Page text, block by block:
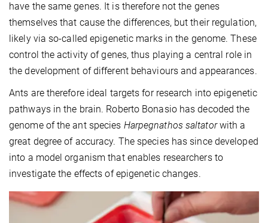
have the same genes. It is therefore not the genes
themselves that cause the differences, but their regulation,
likely via so-called epigenetic marks in the genome. These
control the activity of genes, thus playing a central role in
the development of different behaviours and appearances.
Ants are therefore ideal targets for research into epigenetic
pathways in the brain. Roberto Bonasio has decoded the
genome of the ant species Harpegnathos saltatorwith a
great degree of accuracy. The species has since developed
into a model organism that enables researchers to
investigate the effects of epigenetic changes.